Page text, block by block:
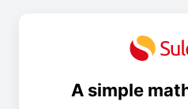
A simple